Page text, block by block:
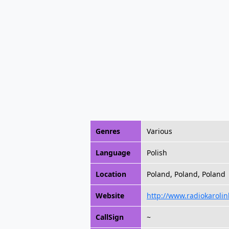
Genres Various
Language Polish
Location Poland, Poland, Poland
Website http://
CallSign ~